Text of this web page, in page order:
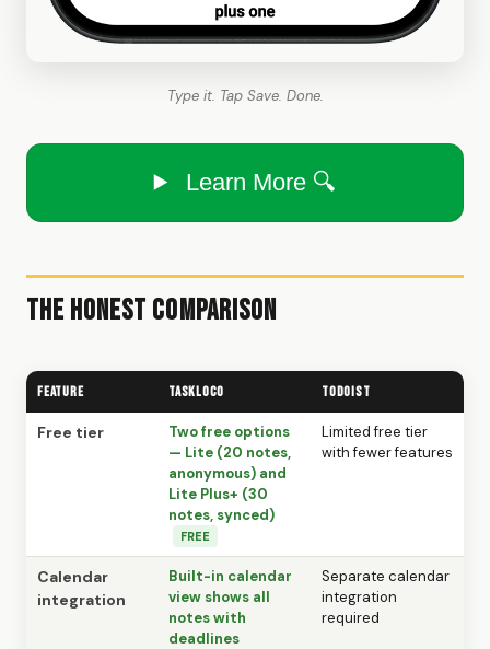
Type it. Tap Save. Done.
Learn More 🔍
The Honest Comparison
Feature TaskLoco Todoist
Free tier
Two free options
— Lite (20 notes,
anonymous) and
Lite Plus+ (30
notes, synced)
FREE
Limited free tier
with fewer features
Calendar
integration
Built-in calendar
view shows all
notes with
deadlines
Separate calendar
integration
required